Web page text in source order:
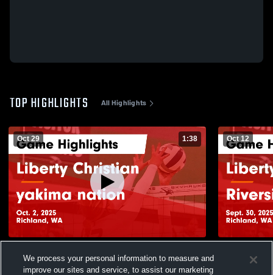
TOP HIGHLIGHTS All Highlights
Oct 29 1:38
Highlights - Oct. 2, 2025
Views
Oct 12
Game
We process your personal information to measure and
improve our sites and service, to assist our marketing